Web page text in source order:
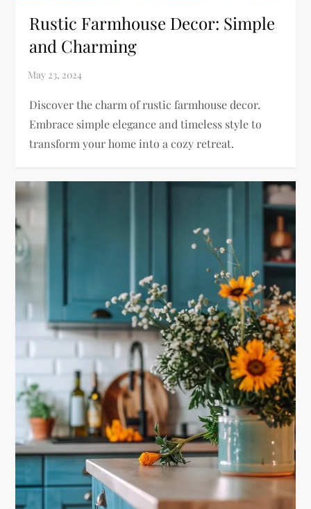
Rustic Farmhouse Decor: Simple
and Charming
Discover the charm of rustic farmhouse decor.
Embrace simple elegance and timeless style to
transform your home into a cozy retreat.